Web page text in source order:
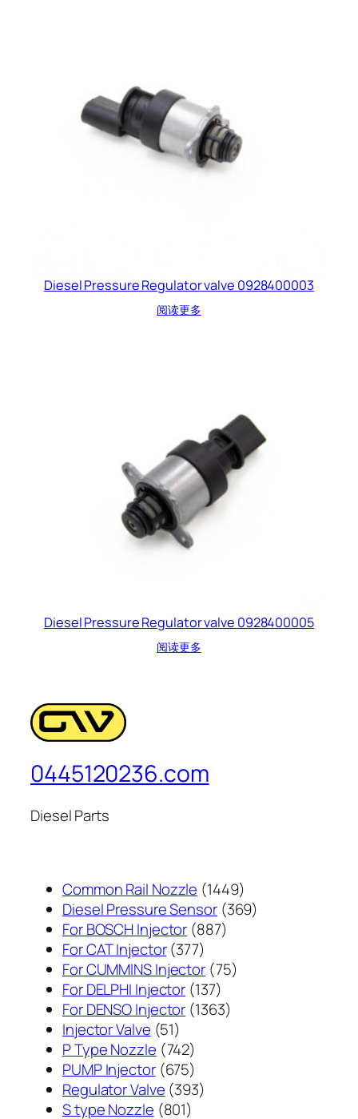
Diesel Pressure Regulator valve 0928400003
阅读更多
Diesel Pressure Regulator valve 0928400005
阅读更多
0445120236.com
Diesel Parts
Common Rail Nozzle 14491449
个
Diesel Pressure Sensor 369369
For BOSCH Injector 887887
产
品
For CAT Injector 377377
个
产
品
For CUMMINS Injector 7575
For DELPHI Injector 137137
个
For DENSO Injector 13631363
Injector Valve 5151
个
产
品
P Type Nozzle 742742
个
产
品
PUMP Injector 675675
个
产
Regulator Valve 393393
S type Nozzle 801801